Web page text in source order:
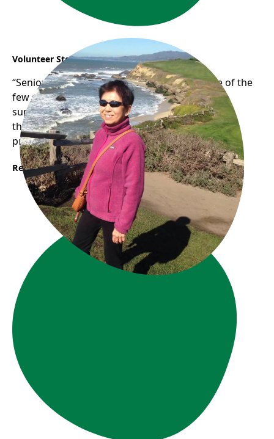
Volunteer Story: Phuong
“Seniors Empowering Seniors” Phuong is one of the
few senior digital volunteers who has been
supporting other seniors with their digital skills
through our one-on-one digital literacy support
program.
Read More